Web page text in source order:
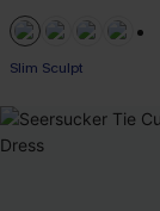
Slim Sculpt